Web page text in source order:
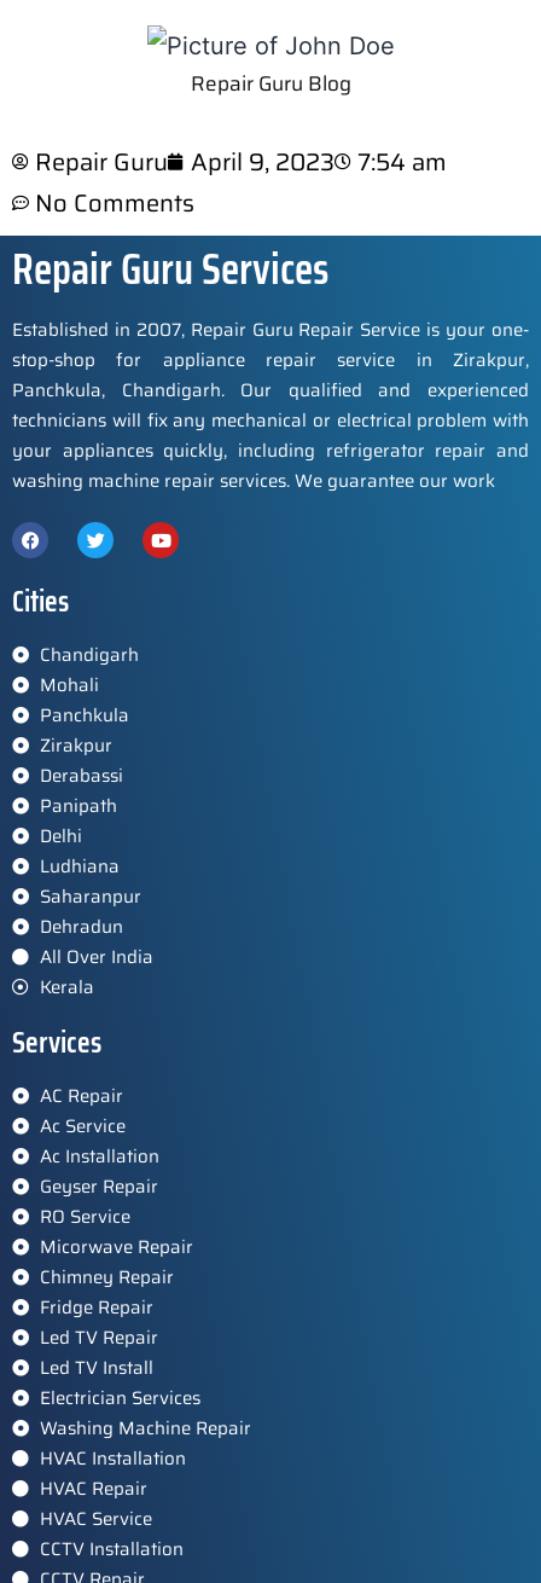
Repair Guru Blog
Repair Guru April 9, 2023
7:54 am
No Comments
Repair Guru Services
Established in 2007, Repair Guru Repair Service is your one-
stop-shop for appliance repair service in Zirakpur,
Panchkula, Chandigarh. Our qualified and experienced
technicians will fix any mechanical or electrical problem with
your appliances quickly, including refrigerator repair and
washing machine repair services. We guarantee our work
Cities
Chandigarh
Mohali
Panchkula
Zirakpur
Derabassi
Panipath
Delhi
Ludhiana
Saharanpur
Dehradun
All Over India
Kerala
Services
AC Repair
Ac Service
Ac Installation
Geyser Repair
RO Service
Micorwave Repair
Chimney Repair
Fridge Repair
Led TV Repair
Led TV Install
Electrician Services
Washing Machine Repair
HVAC Installation
HVAC Repair
HVAC Service
CCTV Installation